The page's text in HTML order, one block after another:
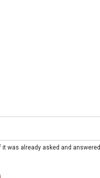
was already asked and answered.